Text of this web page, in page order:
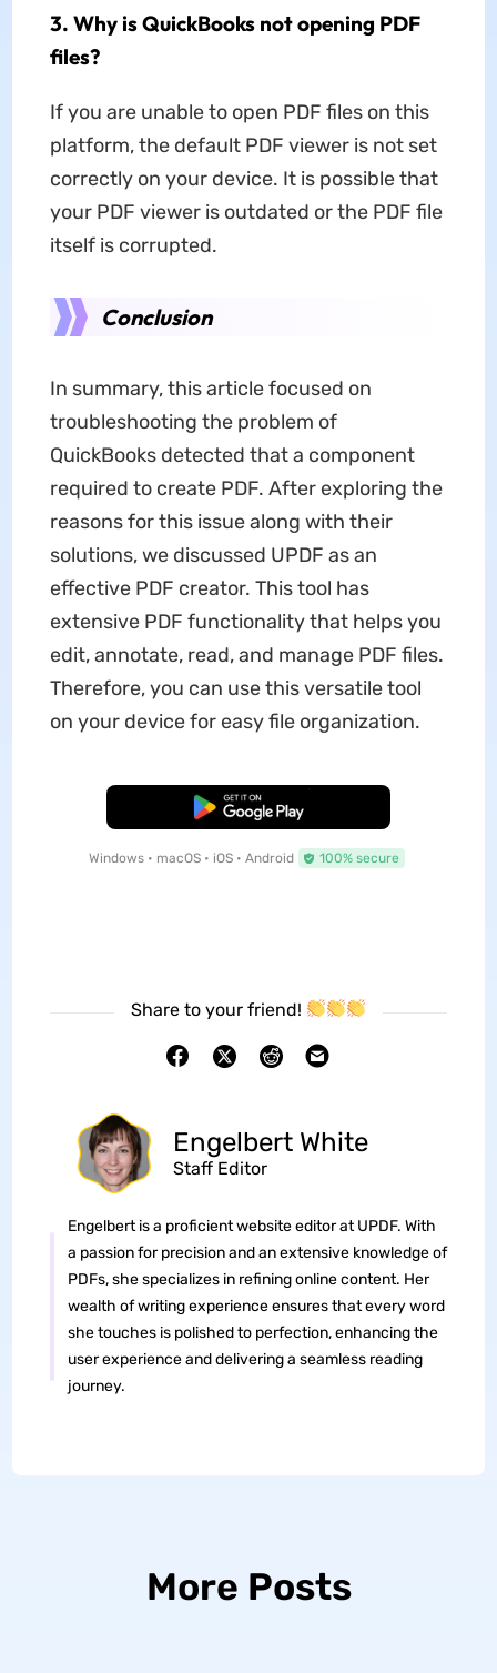
3. Why is QuickBooks not opening PDF
files?
If you are unable to open PDF files on this
platform, the default PDF viewer is not set
correctly on your device. It is possible that
your PDF viewer is outdated or the PDF file
itself is corrupted.
Conclusion
In summary, this article focused on
troubleshooting the problem of
QuickBooks detected that a component
required to create PDF. After exploring the
reasons for this issue along with their
solutions, we discussed UPDF as an
effective PDF creator. This tool has
extensive PDF functionality that helps you
edit, annotate, read, and manage PDF files.
Therefore, you can use this versatile tool
on your device for easy file organization.
Free Download
Windows • macOS • iOS • Android 100% secure
Share to your friend!
Engelbert White
Staff Editor
Engelbert is a proficient website editor at UPDF. With
a passion for precision and an extensive knowledge of
PDFs, she specializes in refining online content. Her
wealth of writing experience ensures that every word
she touches is polished to perfection, enhancing the
user experience and delivering a seamless reading
journey.
More Posts